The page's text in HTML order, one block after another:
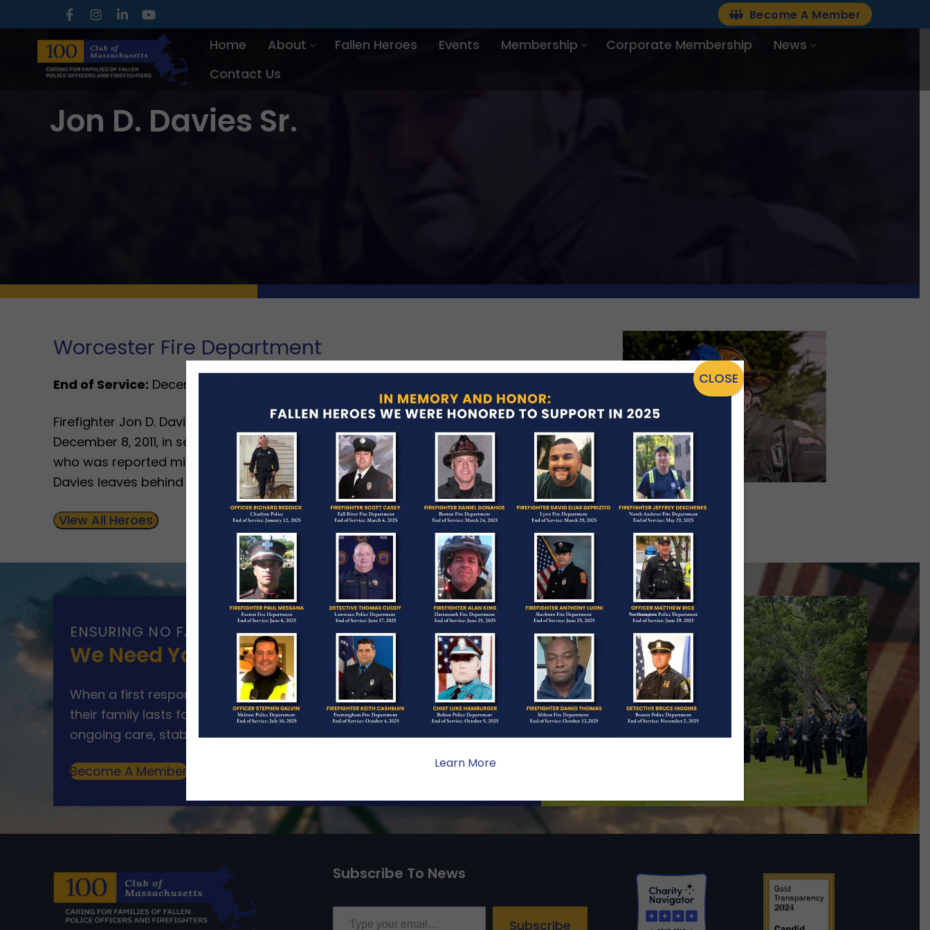
to
content
Become A Member
Home About Fallen Heroes Events Membership Corporate Membership
News
Contact Us
Jon D. Davies Sr.
Worcester Fire Department
End of Service: December 8, 2011
Firefighter Jon D. Davies Sr.‚ 43‚ answered his final alarm in the early morning hours of
December 8‚ 2011‚ in service to his department and his community‚ in search of a civilian
who was reported missing and known to have been in the building at the time of the fire.
Davies leaves behind 2 sons.
View All Heroes
ENSURING NO FAMILY WALKS ALONE
We Need Your Help
When a first responder makes the ultimate sacrifice, the impact on
their family lasts far beyond that moment. Your generosity provides
ongoing care, stability, and support for the families we serve.
Become A Member
Subscribe To News
Type your email…
Subscribe
Learn More
CLOSE